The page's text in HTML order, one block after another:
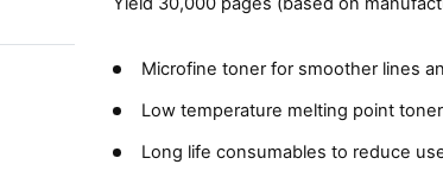
Microfine toner for smoother lines
Low temperature melting point
Long life consumables to reduce